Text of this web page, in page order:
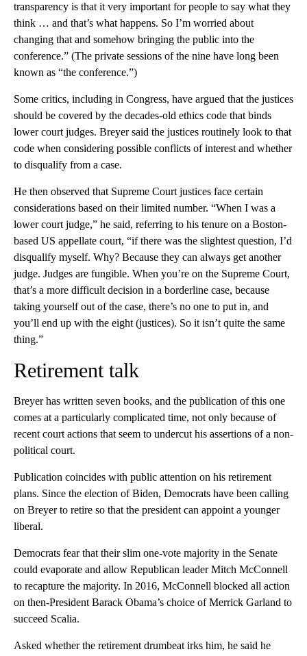
transparency is that it very important for people to say what they
think … and that’s what happens. So I’m worried about
changing that and somehow bringing the public into the
conference.” (The private sessions of the nine have long been
known as “the conference.”)
Some critics, including in Congress, have argued that the justices
should be covered by the decades-old ethics code that binds
lower court judges. Breyer said the justices routinely look to that
code when considering possible conflicts of interest and whether
to disqualify from a case.
He then observed that Supreme Court justices face certain
considerations based on their limited number. “When I was a
lower court judge,” he said, referring to his tenure on a Boston-
based US appellate court, “if there was the slightest question, I’d
disqualify myself. Why? Because they can always get another
judge. Judges are fungible. When you’re on the Supreme Court,
that’s a more difficult decision in a borderline case, because
taking yourself out of the case, there’s no one to put in, and
you’ll end up with the eight (justices). So it isn’t quite the same
thing.”
Retirement talk
Breyer has written seven books, and the publication of this one
comes at a particularly complicated time, not only because of
recent court actions that seem to undercut his assertions of a non-
political court.
Publication coincides with public attention on his retirement
plans. Since the election of Biden, Democrats have been calling
on Breyer to retire so that the president can appoint a younger
liberal.
Democrats fear that their slim one-vote majority in the Senate
could evaporate and allow Republican leader Mitch McConnell
to recapture the majority. In 2016, McConnell blocked all action
on then-President Barack Obama’s choice of Merrick Garland to
succeed Scalia.
Asked whether the retirement drumbeat irks him, he said he